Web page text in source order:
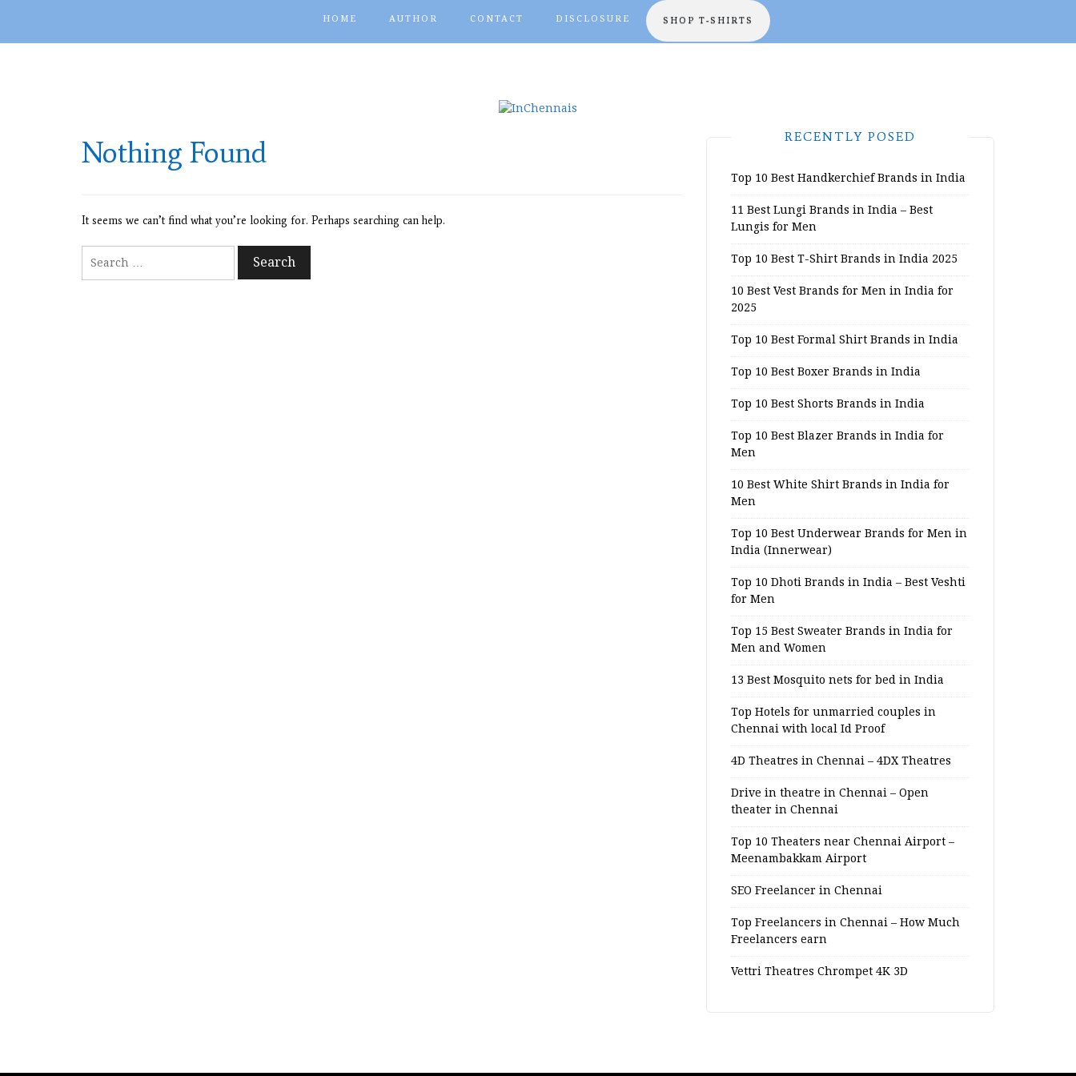
HOME AUTHOR CONTACT DISCLOSURE SHOP T-SHIRTS
Nothing Found
It seems we can’t find what you’re looking for. Perhaps searching can help.
RECENTLY POSED
Top 10 Best Handkerchief Brands in India
11 Best Lungi Brands in India – Best
Lungis for Men
Top 10 Best T-Shirt Brands in India 2025
10 Best Vest Brands for Men in India for
2025
Top 10 Best Formal Shirt Brands in India
Top 10 Best Boxer Brands in India
Top 10 Best Shorts Brands in India
Top 10 Best Blazer Brands in India for
Men
10 Best White Shirt Brands in India for
Men
Top 10 Best Underwear Brands for Men in
India (Innerwear)
Top 10 Dhoti Brands in India – Best Veshti
for Men
Top 15 Best Sweater Brands in India for
Men and Women
13 Best Mosquito nets for bed in India
Top Hotels for unmarried couples in
Chennai with local Id Proof
4D Theatres in Chennai – 4DX Theatres
Drive in theatre in Chennai – Open
theater in Chennai
Top 10 Theaters near Chennai Airport –
Meenambakkam Airport
SEO Freelancer in Chennai
Top Freelancers in Chennai – How Much
Freelancers earn
Vettri Theatres Chrompet 4K 3D